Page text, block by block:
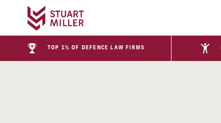
TOP 1% OF DEFENCE LAW FIRMS